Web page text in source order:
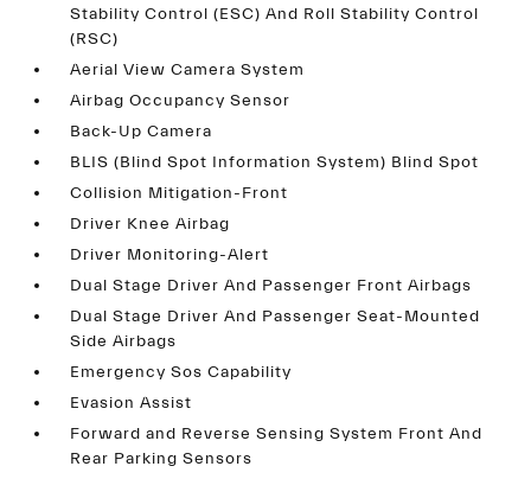
Stability Control (ESC) And Roll Stability Control
(RSC)
Aerial View Camera System
Airbag Occupancy Sensor
Back-Up Camera
BLIS (Blind Spot Information System) Blind Spot
Collision Mitigation-Front
Driver Knee Airbag
Driver Monitoring-Alert
Dual Stage Driver And Passenger Front Airbags
Dual Stage Driver And Passenger Seat-Mounted
Side Airbags
Emergency Sos Capability
Evasion Assist
Forward and Reverse Sensing System Front And
Rear Parking Sensors